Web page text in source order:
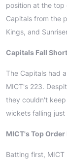
position at the top
Capitals from the
Kings, and
Capitals Fall
The Capitals had
MICT's 223.
they couldn't
wickets falling
MICT's Top
Batting first,